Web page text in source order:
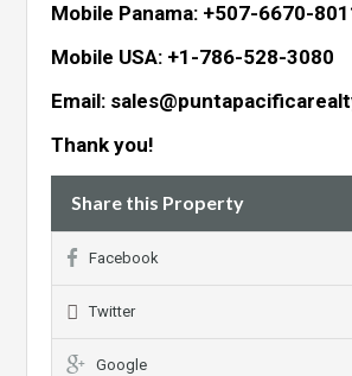
Mobile Panama: +507-6670-
Mobile USA: +1-786-528-3080
Email:
Thank you!
Share this Property
Facebook
Twitter
Google